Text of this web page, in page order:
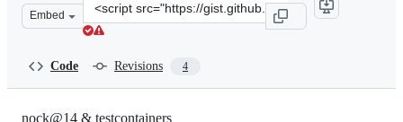
Embed
Clone
this
Code Revisions 4
nock@14 & testcontainers